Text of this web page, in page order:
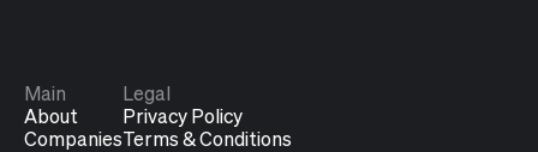
Main
About
Companies
Legal
Privacy Policy
Terms & Conditions